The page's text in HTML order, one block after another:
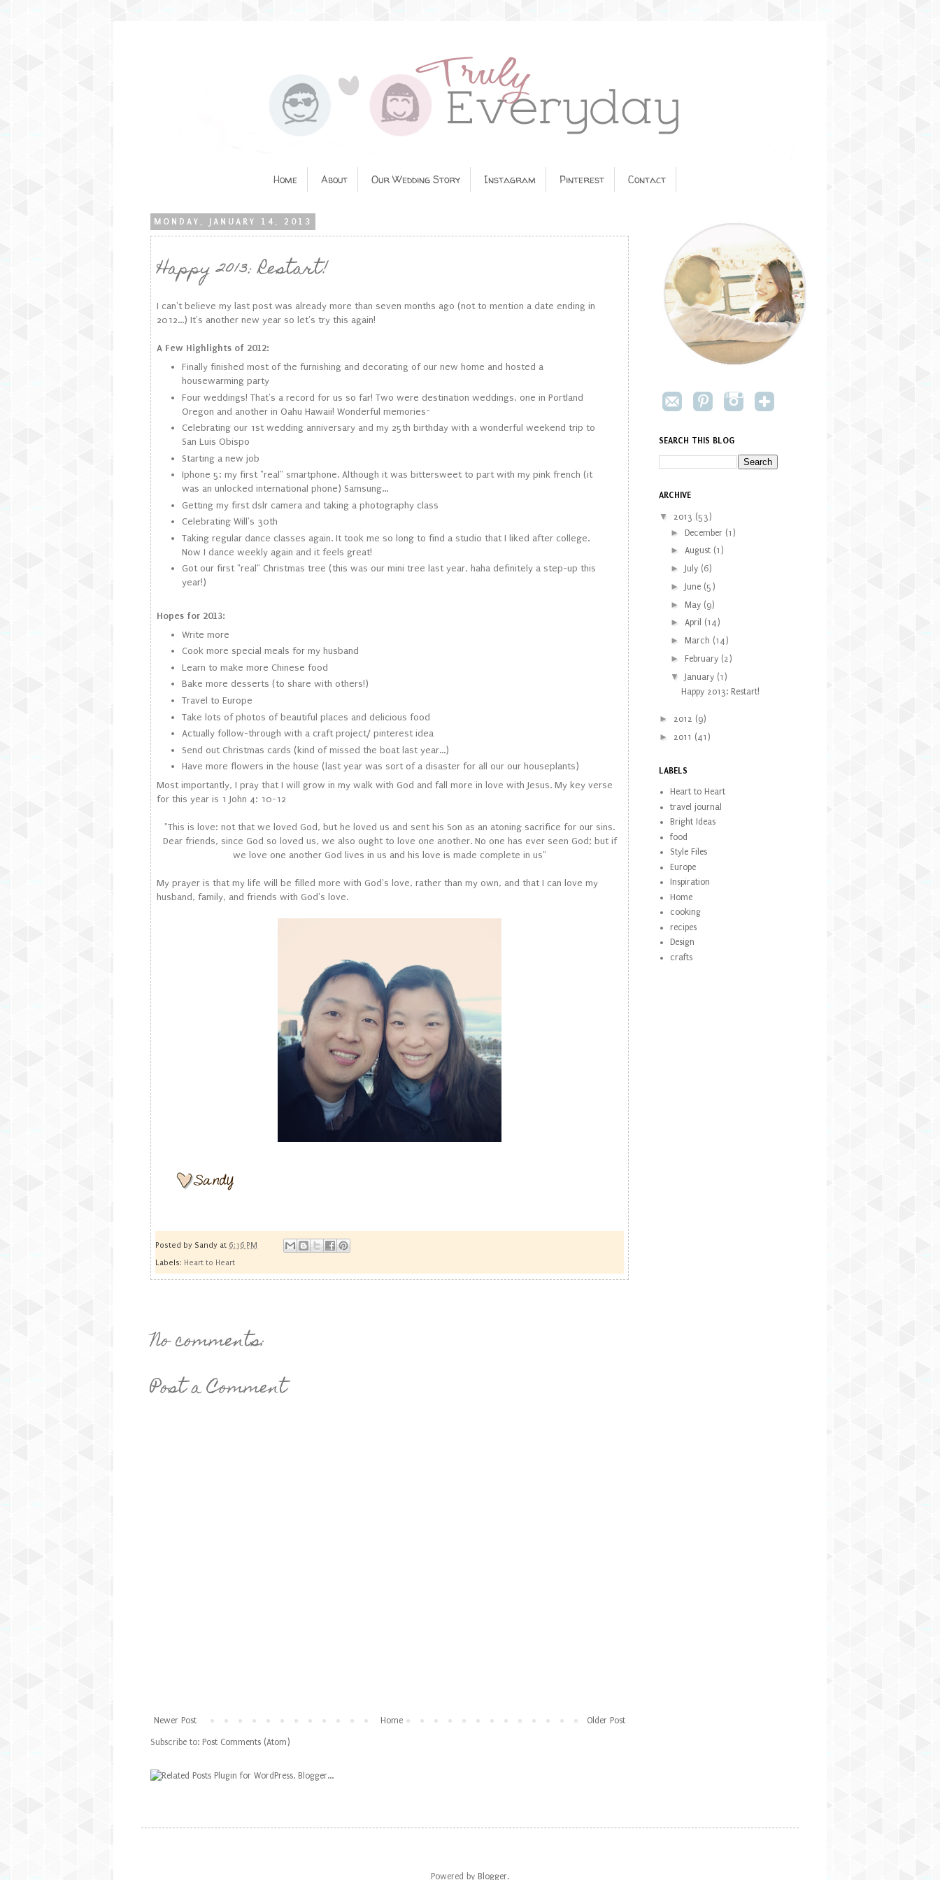
Home About Our Wedding Story Instagram Pinterest Contact
MONDAY, JANUARY 14, 2013
Happy 2013: Restart!
I can't believe my last post was already more than seven months ago (not to mention a date ending in
2012...) It's another new year so let's try this again!
A Few Highlights of 2012:
Finally finished most of the furnishing and decorating of our new home and hosted a
housewarming party
Four weddings! That's a record for us so far! Two were destination weddings, one in Portland
Oregon and another in Oahu Hawaii! Wonderful memories~
Celebrating our 1st wedding anniversary and my 25th birthday with a wonderful weekend trip to
San Luis Obispo
Starting a new job
Iphone 5: my first "real" smartphone. Although it was bittersweet to part with my pink french (it
was an unlocked international phone) Samsung...
Getting my first dslr camera and taking a photography class
Celebrating Will's 30th
Taking regular dance classes again. It took me so long to find a studio that I liked after college.
Now I dance weekly again and it feels great!
Got our first "real" Christmas tree (this was our mini tree last year, haha definitely a step-up this
year!)
Hopes for 2013:
Write more
Cook more special meals for my husband
Learn to make more Chinese food
Bake more desserts (to share with others!)
Travel to Europe
Take lots of photos of beautiful places and delicious food
Actually follow-through with a craft project/ pinterest idea
Send out Christmas cards (kind of missed the boat last year...)
Have more flowers in the house (last year was sort of a disaster for all our our houseplants)
Most importantly, I pray that I will grow in my walk with God and fall more in love with Jesus. My key verse
for this year is 1 John 4: 10-12
"This is love: not that we loved God, but he loved us and sent his Son as an atoning sacrifice for our sins.
Dear friends, since God so loved us, we also ought to love one another. No one has ever seen God; but if
we love one another God lives in us and his love is made complete in us"
My prayer is that my life will be filled more with God's love, rather than my own, and that I can love my
husband, family, and friends with God's love.
Posted by Sandy at 6:16 PM
Labels: Heart to Heart
No comments:
Post a Comment
Newer Post Older Post
Home
Subscribe to: Post Comments (Atom)
SEARCH THIS BLOG
ARCHIVE
▼ 2013 (53)
► December (1)
► August (1)
► July (6)
► June (5)
► May (9)
► April (14)
► March (14)
► February (2)
▼ January (1)
Happy 2013: Restart!
► 2012 (9)
► 2011 (41)
LABELS
Heart to Heart
travel journal
Bright Ideas
food
Style Files
Europe
Inspiration
Home
cooking
recipes
Design
crafts
Powered by Blogger.